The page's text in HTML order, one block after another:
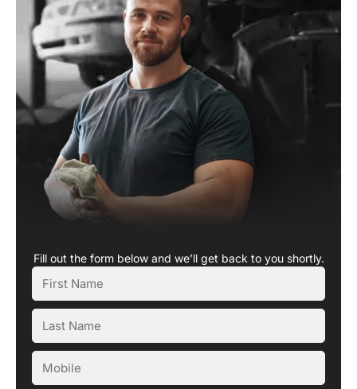
Fill out the form below and we’ll get back to you shortly.